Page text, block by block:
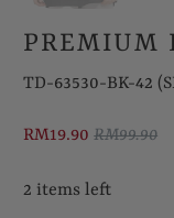
PREMIUM
TD-63530-BK-42
RM19.90RM99.90
2 items left